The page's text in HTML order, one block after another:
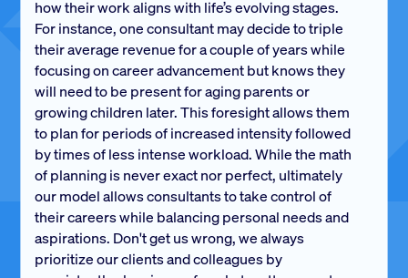
how their work aligns with life’s evolving stages.
For instance, one consultant may decide to triple
their average revenue for a couple of years while
focusing on career advancement but knows they
will need to be present for aging parents or
growing children later. This foresight allows them
to plan for periods of increased intensity followed
by times of less intense workload. While the math
of planning is never exact nor perfect, ultimately
our model allows consultants to take control of
their careers while balancing personal needs and
aspirations. Don't get us wrong, we always
prioritize our clients and colleagues by